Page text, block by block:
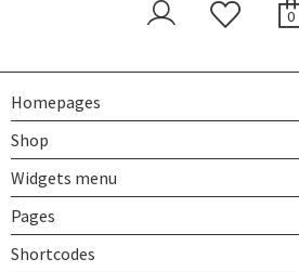
0
Homepages
Shop
Widgets menu
Pages
Shortcodes